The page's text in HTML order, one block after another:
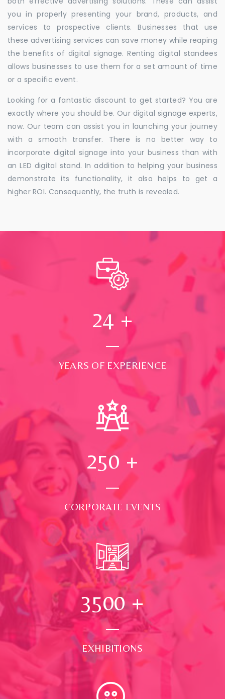
you in properly presenting your brand, products, and
services to prospective clients. Businesses that use
these advertising services can save money while reaping
the benefits of digital signage. Renting digital standees
allows businesses to use them for a set amount of time
or a specific event.
Looking for a fantastic discount to get started? You are
exactly where you should be. Our digital signage experts,
now. Our team can assist you in launching your journey
with a smooth transfer. There is no better way to
incorporate digital signage into your business than with
an LED digital stand. In addition to helping your business
demonstrate its functionality, it also helps to get a
higher ROI. Consequently, the truth is revealed.
24 +
YEARS OF EXPERIENCE
250 +
CORPORATE EVENTS
3500+
EXHIBITIONS